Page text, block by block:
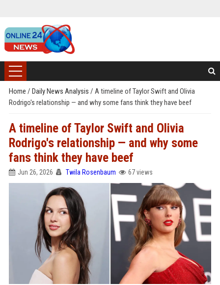
Home / Daily News Analysis / A timeline of Taylor Swift and Olivia
Rodrigo's relationship — and why some fans think they have beef
A timeline of Taylor Swift and Olivia
Rodrigo's relationship — and why some
fans think they have beef
Jun 26, 2026 Twila Rosenbaum 67 views